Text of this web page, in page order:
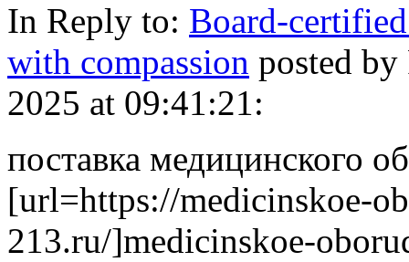
In Reply to: Board-
with compassion posted
2025 at 09:41:21:
поставка медицинского
[url=https://medicinskoe-
213.ru/]medicinskoe-